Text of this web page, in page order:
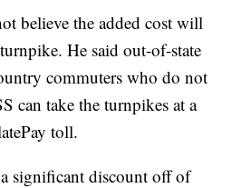
believe the added cost will
He said out-of-state
commuters who do not
can take the turnpikes at a
toll.
significant discount off of